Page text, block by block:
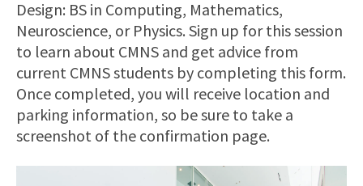
Design: BS in Computing, Mathematics,
Neuroscience, or Physics. Sign up for this session
to learn about CMNS and get advice from
current CMNS students by completing this form.
Once completed, you will receive location and
parking information, so be sure to take a
screenshot of the confirmation page.